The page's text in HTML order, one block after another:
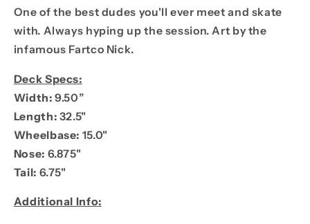
One of the best dudes you'll ever meet and skate
with. Always hyping up the session. Art by the
infamous Fartco Nick.
Deck Specs:
Width:9.50”
Length: 32.5"
Wheelbase: 15.0"
Nose: 6.875"
Tail: 6.75"
Additional Info: